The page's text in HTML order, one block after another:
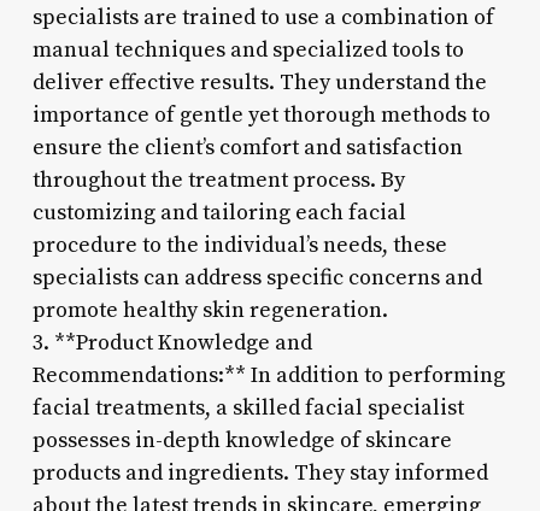
specialists are trained to use a combination of
manual techniques and specialized tools to
deliver effective results. They understand the
importance of gentle yet thorough methods to
ensure the client’s comfort and satisfaction
throughout the treatment process. By
customizing and tailoring each facial
procedure to the individual’s needs, these
specialists can address specific concerns and
promote healthy skin regeneration.
3. **Product Knowledge and
Recommendations:** In addition to performing
facial treatments, a skilled facial specialist
possesses in-depth knowledge of skincare
products and ingredients. They stay informed
about the latest trends in skincare, emerging